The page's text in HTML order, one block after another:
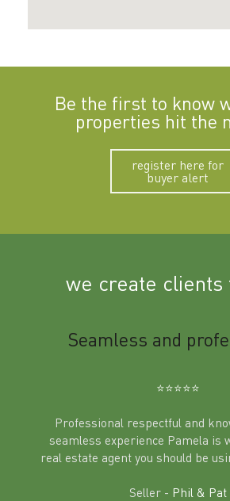
Be the first to know
properties hit the
register here for
buyer alert
we create clients
Seamless and
⭐️⭐️⭐️⭐️⭐️
Professional respectful and
seamless experience Pamela is
real estate agent you should be
Seller - Phil & Pat